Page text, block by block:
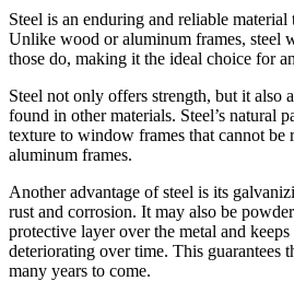
Steel is an enduring and reliable
Unlike wood or aluminum frames, steel
those do, making it the ideal choice for
Steel not only offers strength, but it also
found in other materials. Steel’s natural
texture to window frames that cannot be
aluminum frames.
Another advantage of steel is its
rust and corrosion. It may also be
protective layer over the metal and
deteriorating over time. This guarantees
many years to come.